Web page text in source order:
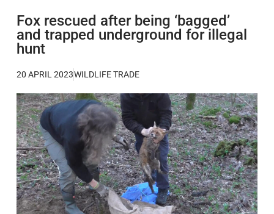
Fox rescued after being ‘bagged’
and trapped underground for illegal
hunt
20 APRIL 2023WILDLIFE TRADE